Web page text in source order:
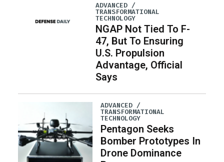
ADVANCED /
TRANSFORMATIONAL
TECHNOLOGY
NGAP Not Tied To F-
47, But To Ensuring
U.S. Propulsion
Advantage, Official
Says
ADVANCED /
TRANSFORMATIONAL
TECHNOLOGY
Pentagon Seeks
Bomber Prototypes In
Drone Dominance